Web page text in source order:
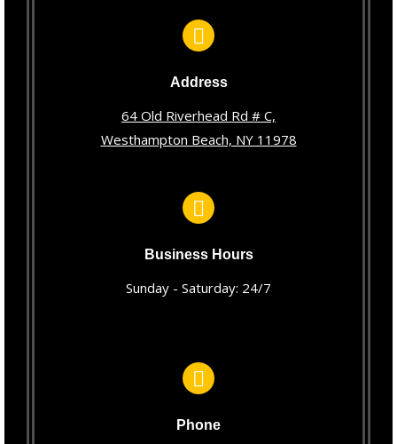
Address
64 Old Riverhead Rd # C,
Westhampton Beach, NY 11978
Business Hours
Sunday - Saturday: 24/7
Phone